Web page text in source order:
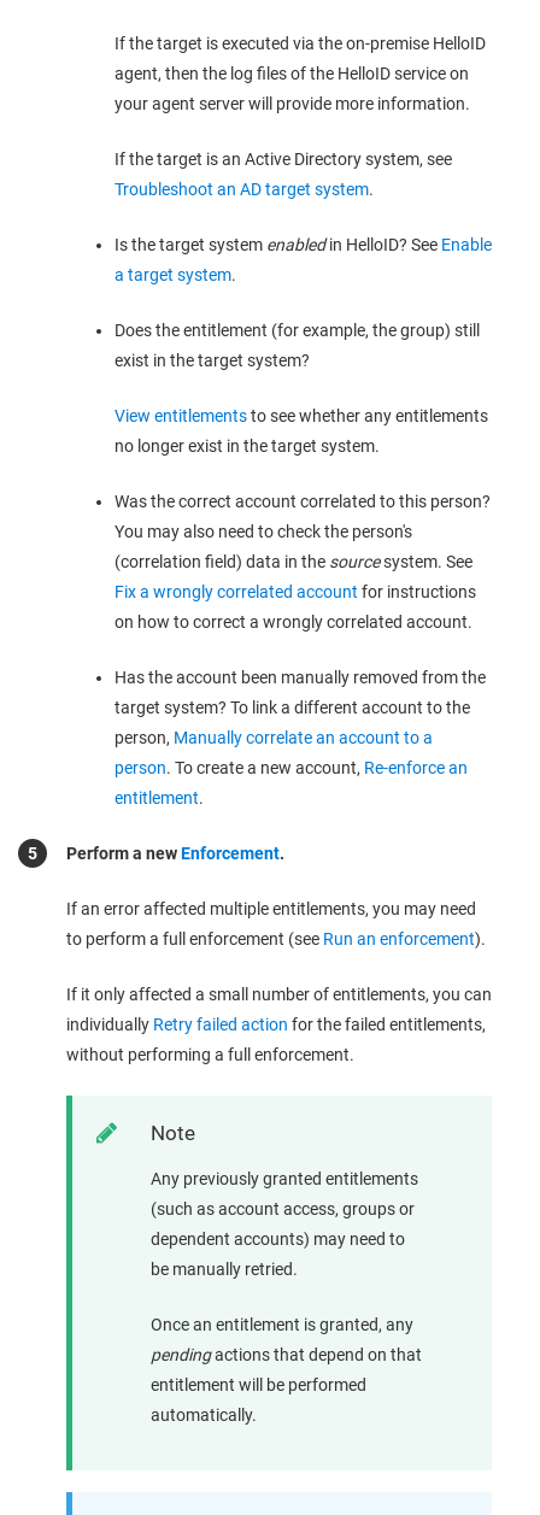
If the target is executed via the on-premise HelloID
agent, then the log files of the HelloID service on
your agent server will provide more information.
If the target is an Active Directory system, see
Troubleshoot an AD target system.
Is the target system enabledin HelloID? See Enable
a target system.
Does the entitlement (for example, the group) still
exist in the target system?
View entitlementsto see whether any entitlements
no longer exist in the target system.
Was the correct account correlated to this person?
You may also need to check the person's
(correlation field) data in the sourcesystem. See
Fix a wrongly correlated account for instructions
on how to correct a wrongly correlated account.
Has the account been manually removed from the
target system? To link a different account to the
person, Manually correlate an account to a
person. To create a new account, Re-enforce an
entitlement.
Perform a newEnforcement.
If an error affected multiple entitlements, you may need
to perform a full enforcement (see Run an enforcement).
If it only affected a small number of entitlements, you can
individually Retry failed action for the failed entitlements,
without performing a full enforcement.
Note
Any previously granted entitlements
(such as account access, groups or
dependent accounts) may need to
be manually retried.
Once an entitlement is granted, any
pendingactions that depend on that
entitlement will be performed
automatically.